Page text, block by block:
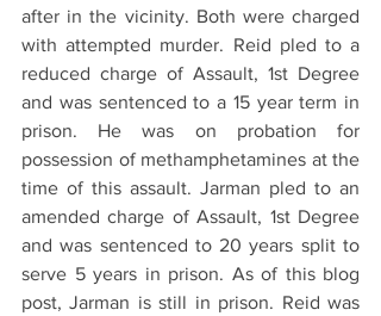
after in the vicinity. Both were charged
with attempted murder. Reid pled to a
reduced charge of Assault, 1st Degree
and was sentenced to a 15 year term in
prison. He was on probation for
possession of methamphetamines at the
time of this assault. Jarman pled to an
amended charge of Assault, 1st Degree
and was sentenced to 20 years split to
serve 5 years in prison. As of this blog
post, Jarman is still in prison. Reid was